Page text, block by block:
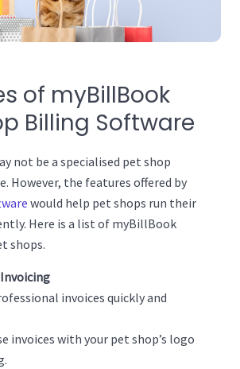
of myBillBook
Billing Software
not be a specialised pet shop
However, the features offered by
would help pet shops run their
Here is a list of myBillBook
shops.
invoices quickly and
invoices with your pet shop’s logo